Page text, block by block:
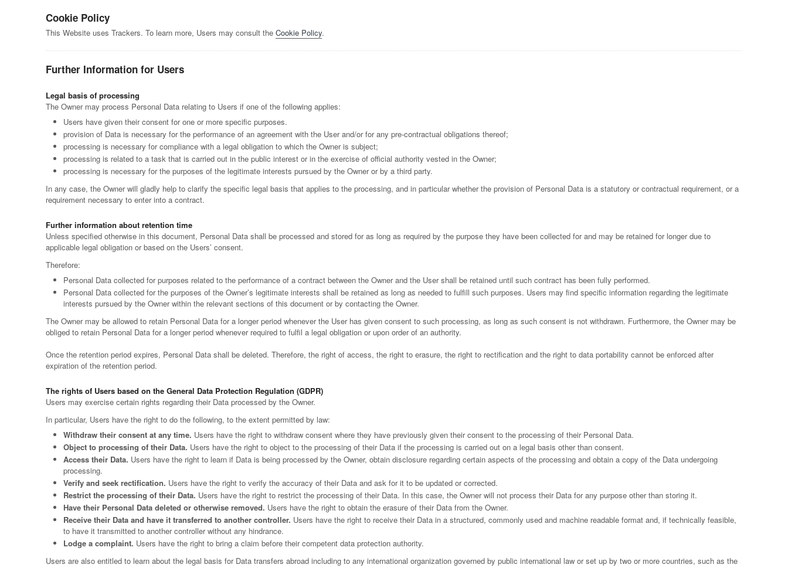
Cookie Policy
This Website uses Trackers. To learn more, Users may consult the Cookie Policy.
Further Information for Users
Legal basis of processing
The Owner may process Personal Data relating to Users if one of the following applies:
Users have given their consent for one or more specific purposes.
provision of Data is necessary for the performance of an agreement with the User and/or for any pre-contractual obligations thereof;
processing is necessary for compliance with a legal obligation to which the Owner is subject;
processing is related to a task that is carried out in the public interest or in the exercise of official authority vested in the Owner;
processing is necessary for the purposes of the legitimate interests pursued by the Owner or by a third party.
In any case, the Owner will gladly help to clarify the specific legal basis that applies to the processing, and in particular whether the provision of Personal Data is a statutory or contractual requirement, or a
requirement necessary to enter into a contract.
Further information about retention time
Unless specified otherwise in this document, Personal Data shall be processed and stored for as long as required by the purpose they have been collected for and may be retained for longer due to
applicable legal obligation or based on the Users’ consent.
Therefore:
Personal Data collected for purposes related to the performance of a contract between the Owner and the User shall be retained until such contract has been fully performed.
Personal Data collected for the purposes of the Owner’s legitimate interests shall be retained as long as needed to fulfill such purposes. Users may find specific information regarding the legitimate
interests pursued by the Owner within the relevant sections of this document or by contacting the Owner.
The Owner may be allowed to retain Personal Data for a longer period whenever the User has given consent to such processing, as long as such consent is not withdrawn. Furthermore, the Owner may be
obliged to retain Personal Data for a longer period whenever required to fulfil a legal obligation or upon order of an authority.
Once the retention period expires, Personal Data shall be deleted. Therefore, the right of access, the right to erasure, the right to rectification and the right to data portability cannot be enforced after
expiration of the retention period.
The rights of Users based on the General Data Protection Regulation (GDPR)
Users may exercise certain rights regarding their Data processed by the Owner.
In particular, Users have the right to do the following, to the extent permitted by law:
Withdraw their consent at any time. Users have the right to withdraw consent where they have previously given their consent to the processing of their Personal Data.
Object to processing of their Data. Users have the right to object to the processing of their Data if the processing is carried out on a legal basis other than consent.
Access their Data. Users have the right to learn if Data is being processed by the Owner, obtain disclosure regarding certain aspects of the processing and obtain a copy of the Data undergoing
processing.
Verify and seek rectification. Users have the right to verify the accuracy of their Data and ask for it to be updated or corrected.
Restrict the processing of their Data. Users have the right to restrict the processing of their Data. In this case, the Owner will not process their Data for any purpose other than storing it.
Have their Personal Data deleted or otherwise removed. Users have the right to obtain the erasure of their Data from the Owner.
Receive their Data and have it transferred to another controller. Users have the right to receive their Data in a structured, commonly used and machine readable format and, if technically feasible,
to have it transmitted to another controller without any hindrance.
Lodge a complaint. Users have the right to bring a claim before their competent data protection authority.
Users are also entitled to learn about the legal basis for Data transfers abroad including to any international organization governed by public international law or set up by two or more countries, such as the